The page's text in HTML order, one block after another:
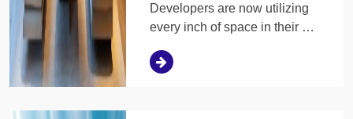
Developers are now utilizing
every inch of space in their …